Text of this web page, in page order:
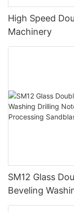
High Speed
Machinery
SM12 Glass
Beveling
Working